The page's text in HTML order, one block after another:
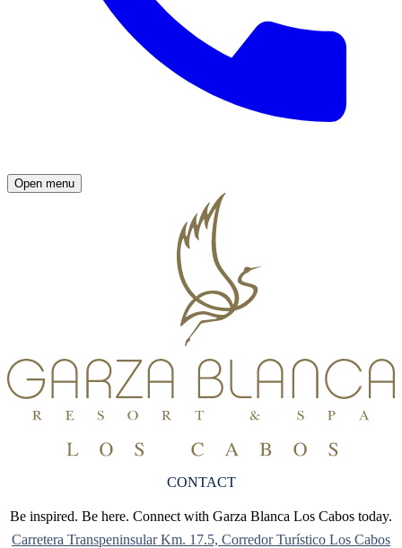
Open menu
CONTACT
Be inspired. Be here. Connect with Garza Blanca Los Cabos today.
Carretera Transpeninsular Km. 17.5, Corredor Turístico Los Cabos